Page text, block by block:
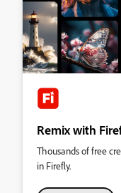
Remix with
Thousands of free
in Firefly.